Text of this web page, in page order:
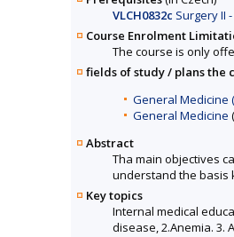
VLCH0832c Surgery II
Course Enrolment
The course is only
fields of study / plans the
General Medicine
General Medicine
Abstract
Tha main objectives
understand the basis
Key topics
Internal medical
disease, 2.Anemia. 3.